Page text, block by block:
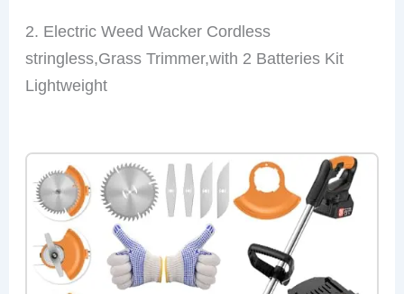
2. Electric Weed Wacker Cordless
stringless,Grass Trimmer,with 2 Batteries Kit
Lightweight